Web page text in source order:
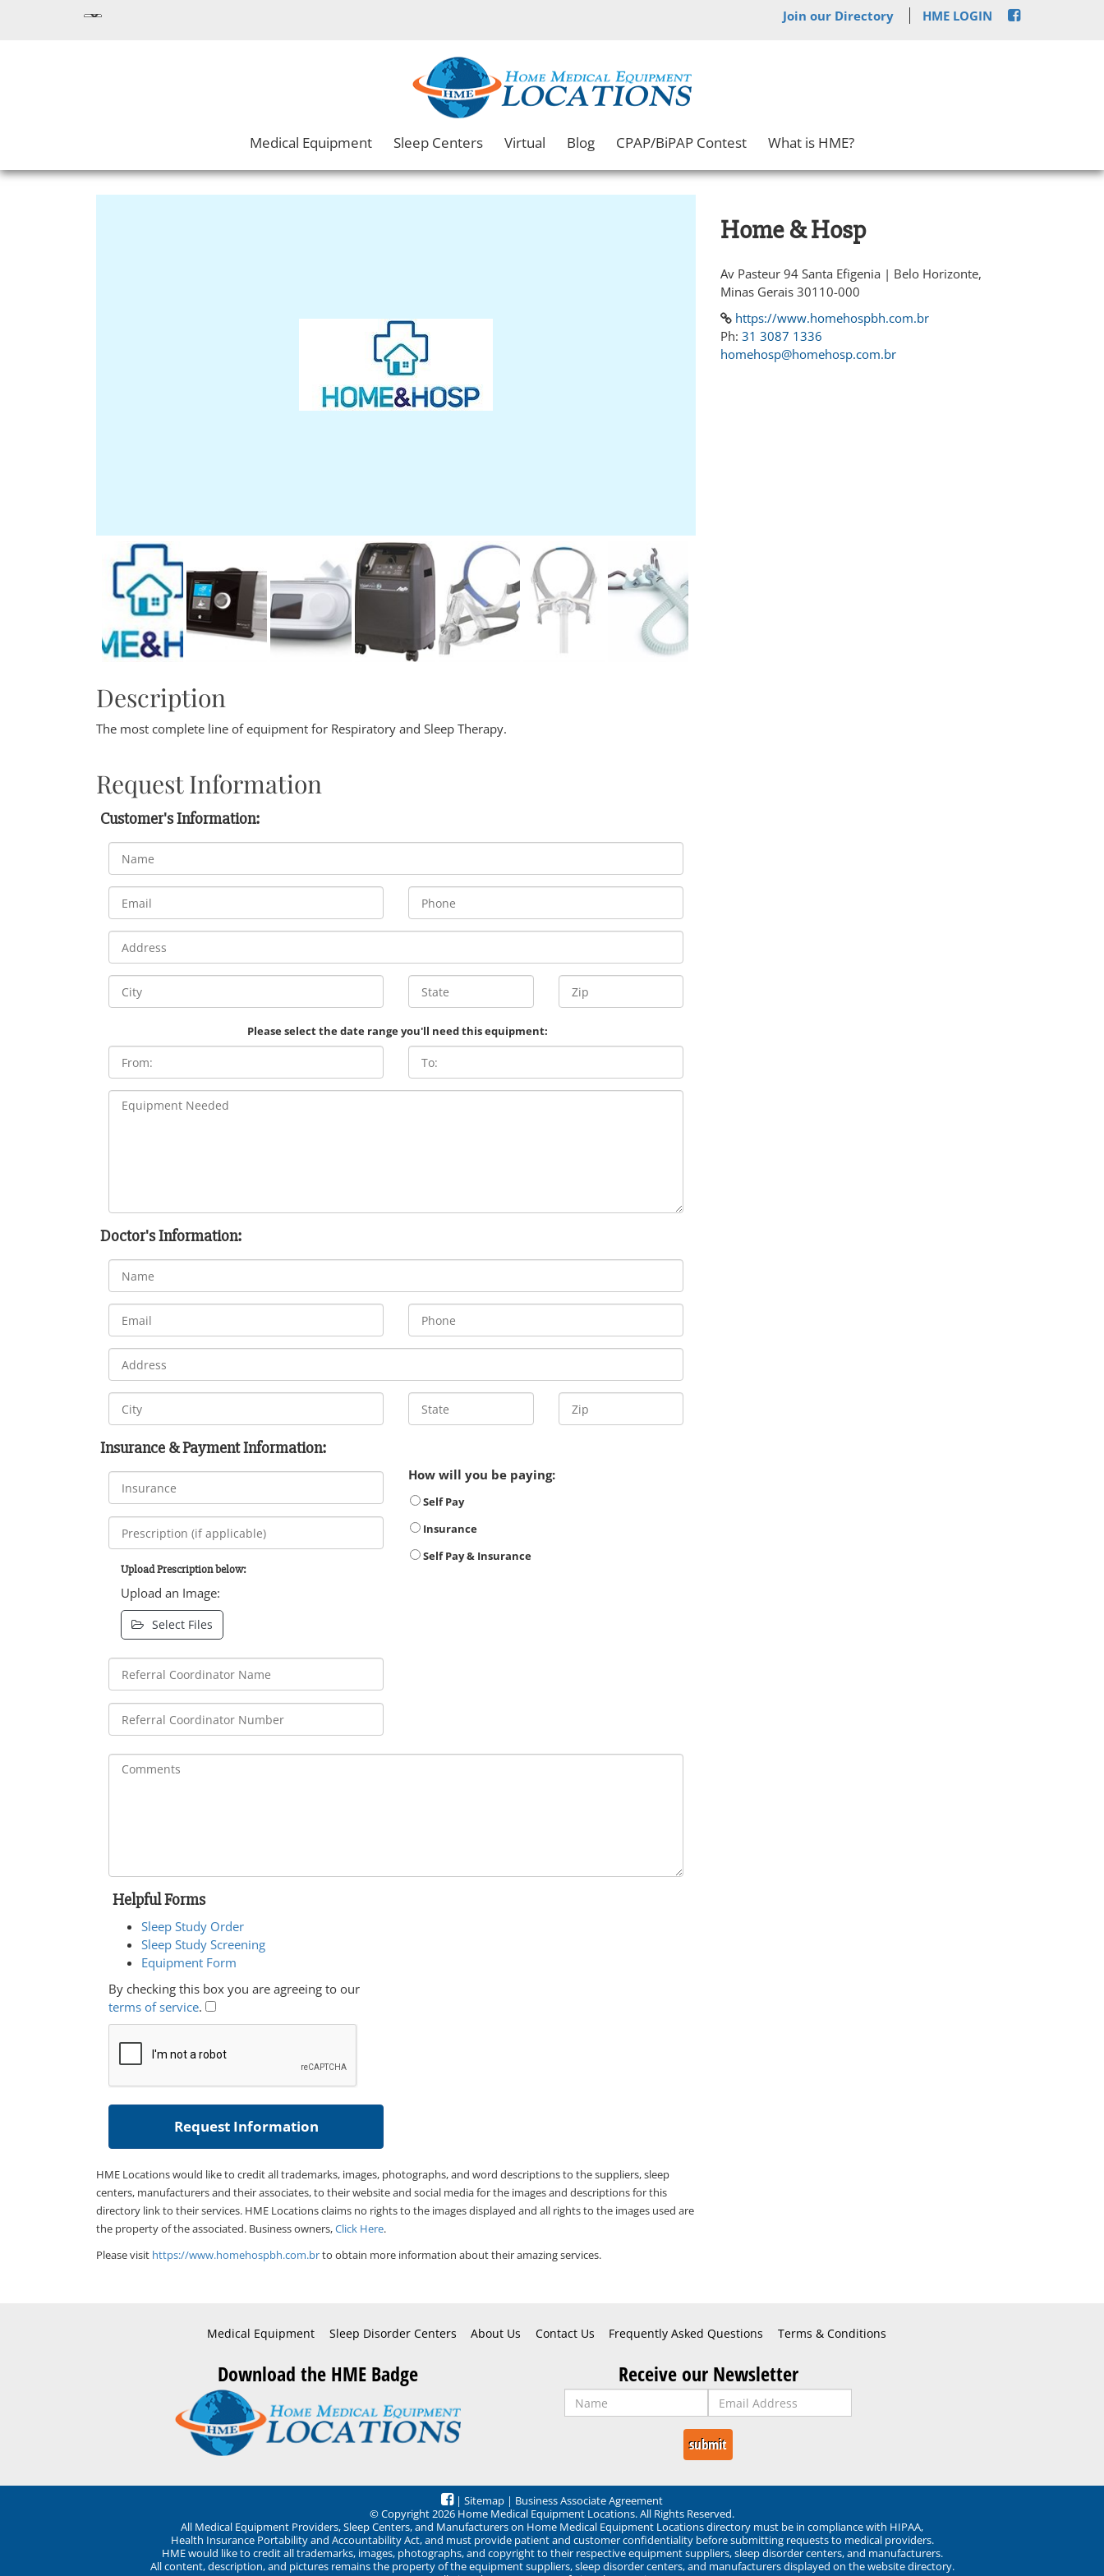
Join our Directory HME LOGIN
Medical Equipment Sleep Centers Virtual Blog CPAP/BiPAP Contest What is HME?
Description
The most complete line of equipment for Respiratory and Sleep Therapy.
Request Information
Customer's Information:
Please select the date range you'll need this equipment:
Doctor's Information:
Insurance & Payment Information:
Upload Prescription below:
Upload an Image:
Select Files
How will you be paying:
Self Pay
Insurance
Self Pay & Insurance
Helpful Forms
Sleep Study Order
Sleep Study Screening
Equipment Form
By checking this box you are agreeing to our
terms of service.
HME Locations would like to credit all trademarks, images, photographs, and word descriptions to the suppliers, sleep
centers, manufacturers and their associates, to their website and social media for the images and descriptions for this
directory link to their services. HME Locations claims no rights to the images displayed and all rights to the images used are
the property of the associated. Business owners,Click Here.
Please visit https://www.homehospbh.com.brto obtain more information about their amazing services.
Home & Hosp
Av Pasteur 94 Santa Efigenia | Belo Horizonte,
Minas Gerais 30110-000
https://www.homehospbh.com.br
Ph: 31 3087 1336
homehosp@homehosp.com.br
Medical Equipment Sleep Disorder Centers About Us Contact Us Frequently Asked Questions Terms & Conditions
Download the HME Badge Receive our Newsletter
| Sitemap | Business Associate Agreement
© Copyright 2026 Home Medical Equipment Locations. All Rights Reserved.
All Medical Equipment Providers, Sleep Centers, and Manufacturers on Home Medical Equipment Locations directory must be in compliance with HIPAA,
Health Insurance Portability and Accountability Act, and must provide patient and customer confidentiality before submitting requests to medical providers.
HME would like to credit all trademarks, images, photographs, and copyright to their respective equipment suppliers, sleep disorder centers, and manufacturers.
All content, description, and pictures remains the property of the equipment suppliers, sleep disorder centers, and manufacturers displayed on the website directory.